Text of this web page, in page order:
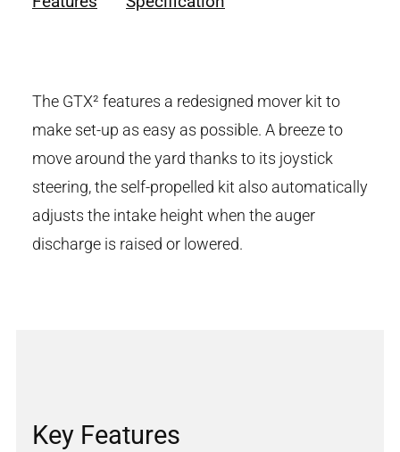
The GTX² features a redesigned mover kit to
make set-up as easy as possible. A breeze to
move around the yard thanks to its joystick
steering, the self-propelled kit also automatically
adjusts the intake height when the auger
discharge is raised or lowered.
Key Features